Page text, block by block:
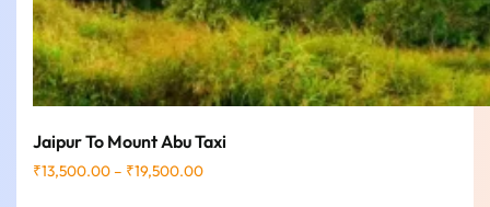
Jaipur To Mount Abu Taxi
₹13,500.00– ₹19,500.00